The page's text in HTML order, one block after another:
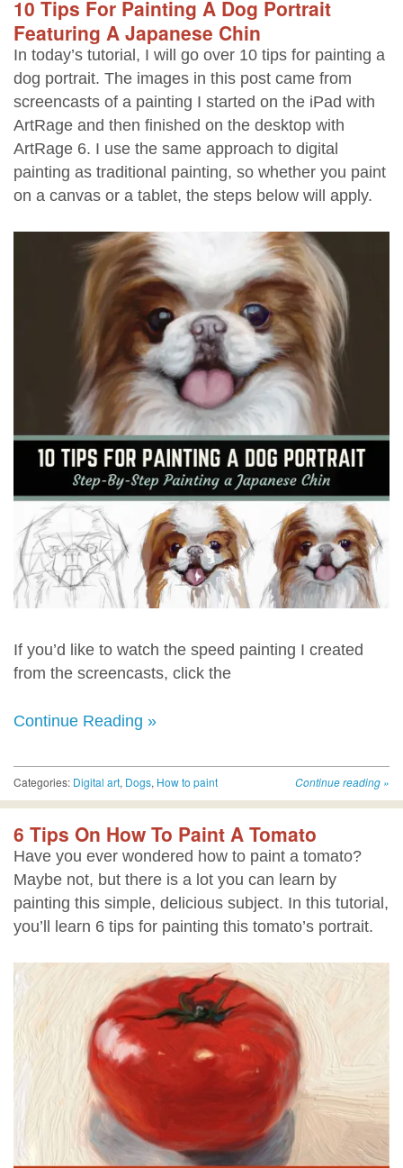
10 Tips For Painting A Dog Portrait
Featuring A Japanese Chin
In today’s tutorial, I will go over 10 tips for painting a
dog portrait. The images in this post came from
screencasts of a painting I started on the iPad with
ArtRage and then finished on the desktop with
ArtRage 6. I use the same approach to digital
painting as traditional painting, so whether you paint
on a canvas or a tablet, the steps below will apply.
If you’d like to watch the speed painting I created
from the screencasts, click the
Continue Reading »
Continue reading »
Categories: Digital art, Dogs, How to paint
6 Tips On How To Paint A Tomato
Have you ever wondered how to paint a tomato?
Maybe not, but there is a lot you can learn by
painting this simple, delicious subject. In this tutorial,
you’ll learn 6 tips for painting this tomato’s portrait.